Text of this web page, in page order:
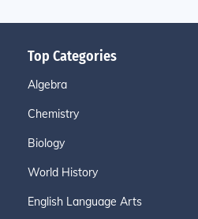
Top Categories
Algebra
Chemistry
Biology
World History
English Language Arts